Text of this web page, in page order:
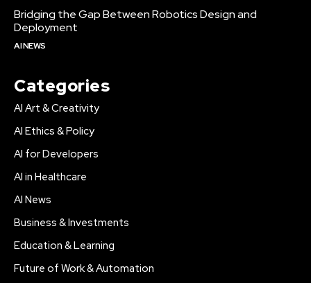
Bridging the Gap Between Robotics Design and
Deployment
AI NEWS
Categories
AI Art & Creativity
AI Ethics & Policy
AI for Developers
AI in Healthcare
AI News
Business & Investments
Education & Learning
Future of Work & Automation